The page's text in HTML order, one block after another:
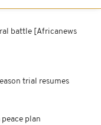
battle [Africanews
trial resumes
plan